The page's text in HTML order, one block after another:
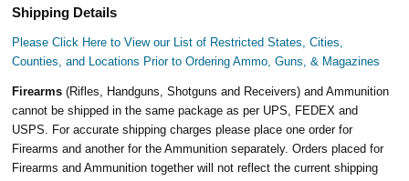
Shipping Details
Please Click Here to View our List of Restricted States, Cities,
Counties, and Locations Prior to Ordering Ammo, Guns, & Magazines
Firearms(Rifles, Handguns, Shotguns and Receivers) and Ammunition
cannot be shipped in the same package as per UPS, FEDEX and
USPS. For accurate shipping charges please place one order for
Firearms and another for the Ammunition separately. Orders placed for
Firearms and Ammunition together will not reflect the current shipping